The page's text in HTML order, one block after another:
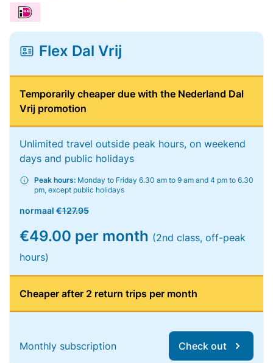
Flex Dal Vrij
Temporarily cheaper due with the Nederland Dal
Vrij promotion
Unlimited travel outside peak hours, on weekend
days and public holidays
Peak hours: Monday to Friday 6.30 am to 9 am and 4 pm to 6.30
pm, except public holidays
normaal €127.95
€49.00 per month (2nd class, off-peak
hours)
Cheaper after 2 return trips per month
Monthly subscription Check out